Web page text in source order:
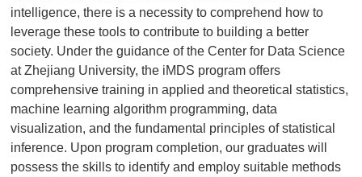
intelligence, there is a necessity to comprehend how to
leverage these tools to contribute to building a better
society. Under the guidance of the Center for Data Science
at Zhejiang University, the iMDS program offers
comprehensive training in applied and theoretical statistics,
machine learning algorithm programming, data
visualization, and the fundamental principles of statistical
inference. Upon program completion, our graduates will
possess the skills to identify and employ suitable methods